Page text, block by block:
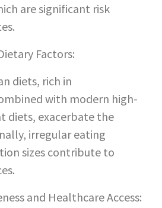
are significant risk
Factors:
diets, rich in
with modern high-
diets, exacerbate the
irregular eating
sizes contribute to
and Healthcare Access: